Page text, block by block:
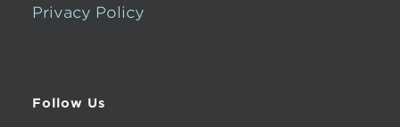
Privacy Policy
Follow Us